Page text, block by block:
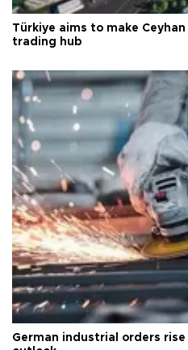
Türkiye aims to make
trading hub
German industrial orders